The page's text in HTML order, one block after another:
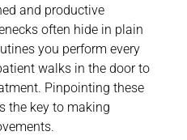
and productive
often hide in plain
you perform every
walks in the door to
Pinpointing these
the key to making